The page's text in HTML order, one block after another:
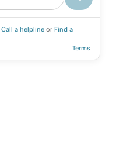
Call a helpline or Find a
Terms